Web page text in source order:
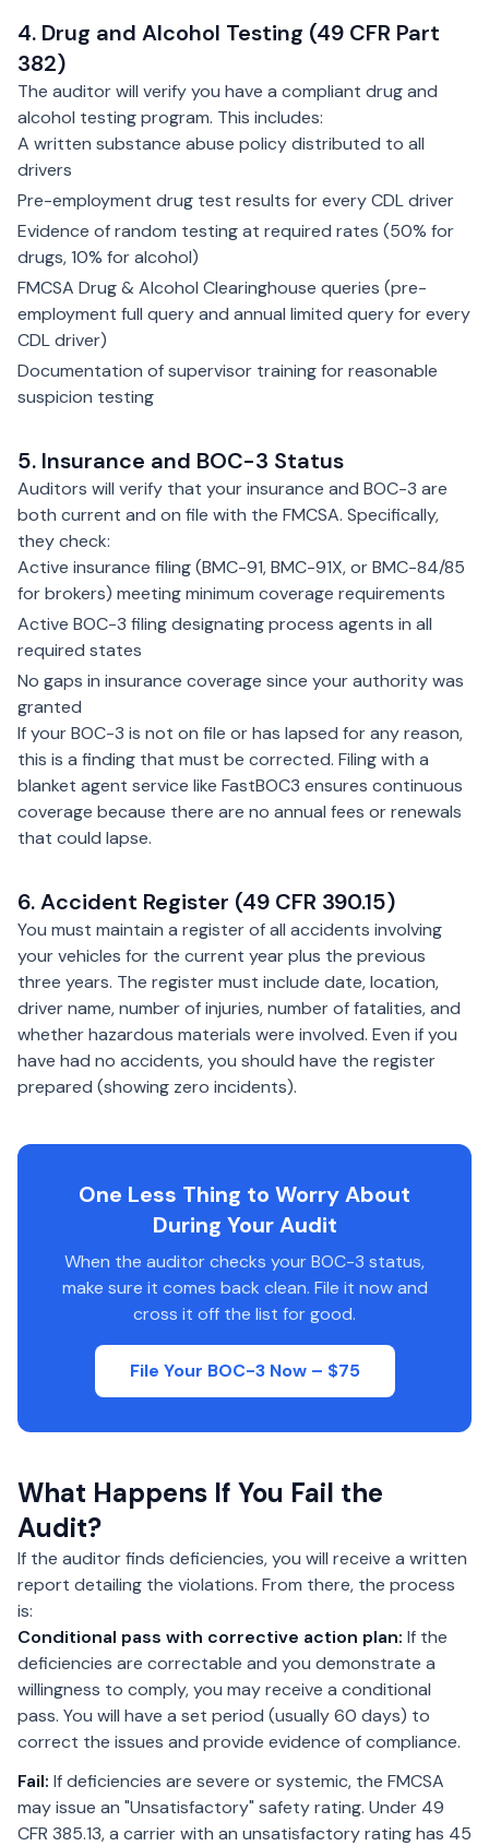
4. Drug and Alcohol Testing (49 CFR Part
382)
The auditor will verify you have a compliant drug and
alcohol testing program. This includes:
A written substance abuse policy distributed to all
drivers
Pre-employment drug test results for every CDL driver
Evidence of random testing at required rates (50% for
drugs, 10% for alcohol)
FMCSA Drug & Alcohol Clearinghouse queries (pre-
employment full query and annual limited query for every
CDL driver)
Documentation of supervisor training for reasonable
suspicion testing
5. Insurance and BOC-3 Status
Auditors will verify that your insurance and BOC-3 are
both current and on file with the FMCSA. Specifically,
they check:
Active insurance filing (BMC-91, BMC-91X, or BMC-84/85
for brokers) meeting minimum coverage requirements
Active BOC-3 filing designating process agents in all
required states
No gaps in insurance coverage since your authority was
granted
If your BOC-3 is not on file or has lapsed for any reason,
this is a finding that must be corrected. Filing with a
blanket agent service like FastBOC3 ensures continuous
coverage because there are no annual fees or renewals
that could lapse.
6. Accident Register (49 CFR 390.15)
You must maintain a register of all accidents involving
your vehicles for the current year plus the previous
three years. The register must include date, location,
driver name, number of injuries, number of fatalities, and
whether hazardous materials were involved. Even if you
have had no accidents, you should have the register
prepared (showing zero incidents).
One Less Thing to Worry About
During Your Audit
When the auditor checks your BOC-3 status,
make sure it comes back clean. File it now and
cross it off the list for good.
File Your BOC-3 Now – $75
What Happens If You Fail the
Audit?
If the auditor finds deficiencies, you will receive a written
report detailing the violations. From there, the process
is:
Conditional pass with corrective action plan: If the
deficiencies are correctable and you demonstrate a
willingness to comply, you may receive a conditional
pass. You will have a set period (usually 60 days) to
correct the issues and provide evidence of compliance.
Fail: If deficiencies are severe or systemic, the FMCSA
may issue an "Unsatisfactory" safety rating. Under 49
CFR 385.13, a carrier with an unsatisfactory rating has 45